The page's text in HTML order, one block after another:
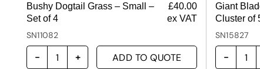
Bushy Dogtail Grass – Small –
Set of 4
£40.00
ex VAT
SN11082
ADD TO QUOTE
Giant
Cluster of
SN15827